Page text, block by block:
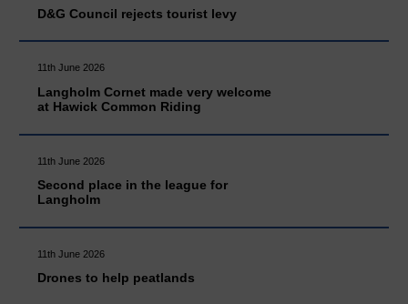
D&G Council rejects tourist levy
11th June 2026
Langholm Cornet made very welcome
at Hawick Common Riding
11th June 2026
Second place in the league for
Langholm
11th June 2026
Drones to help peatlands